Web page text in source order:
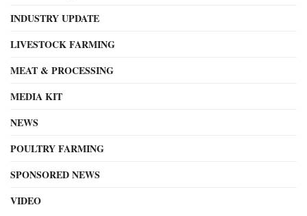
INDUSTRY UPDATE
LIVESTOCK FARMING
MEAT & PROCESSING
MEDIA KIT
NEWS
POULTRY FARMING
SPONSORED NEWS
VIDEO